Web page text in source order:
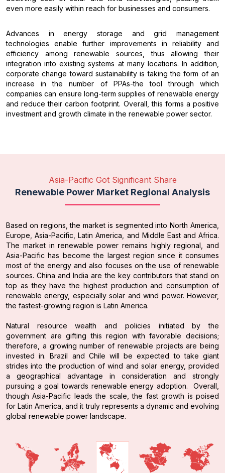
even more easily within reach for businesses and consumers.
Advances in energy storage and grid management
technologies enable further improvements in reliability and
efficiency among renewable sources, thus allowing their
integration into existing systems at many locations. In addition,
corporate change toward sustainability is taking the form of an
increase in the number of PPAs-the tool through which
companies can ensure long-term supplies of renewable energy
and reduce their carbon footprint. Overall, this forms a positive
investment and growth climate in the renewable power sector.
Asia-Pacific Got Significant Share
Renewable Power Market Regional Analysis
Based on regions, the market is segmented into North America,
Europe, Asia-Pacific, Latin America, and Middle East and Africa.
The market in renewable power remains highly regional, and
Asia-Pacific has become the largest region since it consumes
most of the energy and also focuses on the use of renewable
sources. China and India are the key contributors that stand on
top as they have the highest production and consumption of
renewable energy, especially solar and wind power. However,
the fastest-growing region is Latin America.
Natural resource wealth and policies initiated by the
government are gifting this region with favorable decisions;
therefore, a growing number of renewable projects are being
invested in. Brazil and Chile will be expected to take giant
strides into the production of wind and solar energy, provided
a geographical advantage in consideration and strongly
pursuing a goal towards renewable energy adoption. Overall,
though Asia-Pacific leads the scale, the fast growth is poised
for Latin America, and it truly represents a dynamic and evolving
global renewable power landscape.